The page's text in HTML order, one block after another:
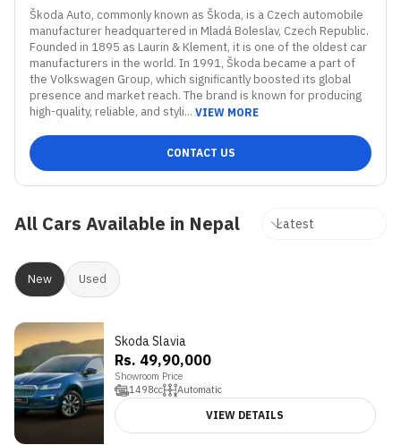
Škoda Auto, commonly known as Škoda, is a Czech automobile
manufacturer headquartered in Mladá Boleslav, Czech Republic.
Founded in 1895 as Laurin & Klement, it is one of the oldest car
manufacturers in the world. In 1991, Škoda became a part of
the Volkswagen Group, which significantly boosted its global
presence and market reach. The brand is known for producing
high-quality, reliable, and styli... VIEW MORE
CONTACT US
All Cars Available in Nepal
New Used
3.9 Skoda Slavia
Rs. 49,90,000
Showroom Price
1498cc Automatic
VIEW DETAILS